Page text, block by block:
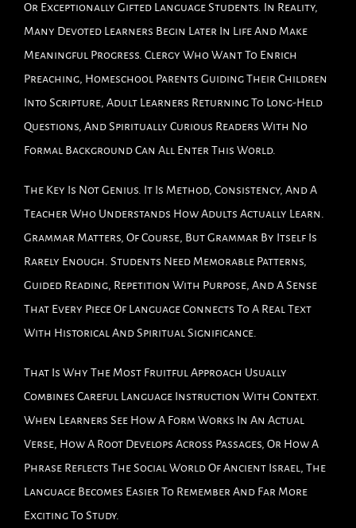
Or Exceptionally Gifted Language Students. In Reality,
Many Devoted Learners Begin Later In Life And Make
Meaningful Progress. Clergy Who Want To Enrich
Preaching, Homeschool Parents Guiding Their Children
Into Scripture, Adult Learners Returning To Long-Held
Questions, And Spiritually Curious Readers With No
Formal Background Can All Enter This World.
The Key Is Not Genius. It Is Method, Consistency, And A
Teacher Who Understands How Adults Actually Learn.
Grammar Matters, Of Course, But Grammar By Itself Is
Rarely Enough. Students Need Memorable Patterns,
Guided Reading, Repetition With Purpose, And A Sense
That Every Piece Of Language Connects To A Real Text
With Historical And Spiritual Significance.
That Is Why The Most Fruitful Approach Usually
Combines Careful Language Instruction With Context.
When Learners See How A Form Works In An Actual
Verse, How A Root Develops Across Passages, Or How A
Phrase Reflects The Social World Of Ancient Israel, The
Language Becomes Easier To Remember And Far More
Exciting To Study.